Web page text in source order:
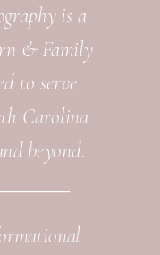
is a
& Family
to serve
Carolina
beyond.